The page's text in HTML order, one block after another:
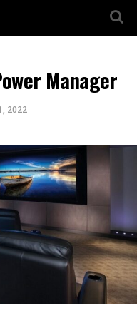
Manager
2022